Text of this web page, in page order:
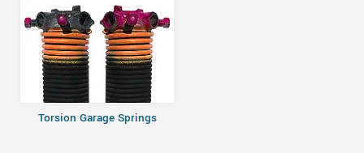
Torsion Garage Springs